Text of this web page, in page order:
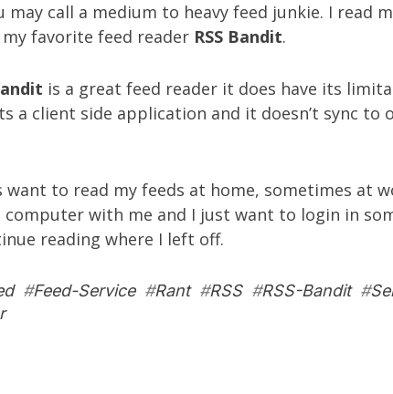
may call a medium to heavy feed junkie. I read
favorite feed reader RSS Bandit.
is a great feed reader it does have its
a client side application and it doesn’t sync to
want to read my feeds at home, sometimes at
computer with me and I just want to login in
reading where I left off.
#Feed-Service#Rant#RSS#RSS-Bandit#